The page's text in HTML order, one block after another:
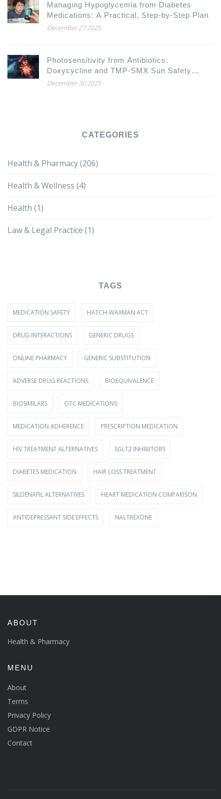
Managing Hypoglycemia from Diabetes
Medications: A Practical, Step-by-Step Plan
December 27 2025
Photosensitivity from Antibiotics:
Doxycycline and TMP-SMX Sun Safety
Guide
December 30 2025
CATEGORIES
Health & Pharmacy(206)
Health & Wellness (4)
Health (1)
Law & Legal Practice (1)
TAGS
MEDICATION SAFETY HATCH-WAXMAN ACT
DRUG INTERACTIONS GENERIC DRUGS
ONLINE PHARMACY GENERIC SUBSTITUTION
ADVERSE DRUG REACTIONS BIOEQUIVALENCE
BIOSIMILARS OTC MEDICATIONS
MEDICATION ADHERENCE PRESCRIPTION MEDICATION
HIV TREATMENT ALTERNATIVES SGLT2 INHIBITORS
DIABETES MEDICATION HAIR LOSS TREATMENT
SILDENAFIL ALTERNATIVES HEART MEDICATION COMPARISON
ANTIDEPRESSANT SIDE EFFECTS NALTREXONE
ABOUT
Health & Pharmacy
MENU
About
Terms
Privacy Policy
GDPR Notice
Contact